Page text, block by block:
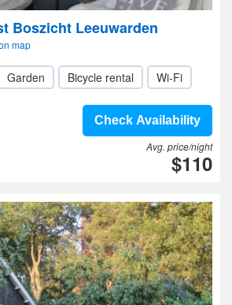
Boszicht Leeuwarden
map
Garden Bicycle rental Wi-Fi
Check Availability
Avg. price/night
$110